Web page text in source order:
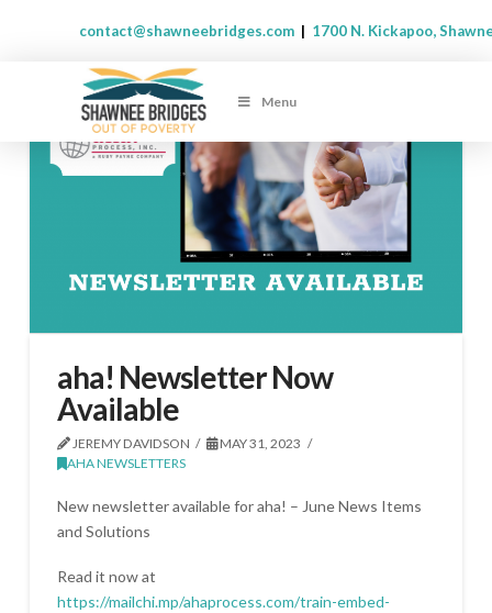
contact@shawneebridges.com | 1700 N. Kickapoo,
Menu
aha! Newsletter Now
Available
JEREMY DAVIDSON
MAY 31, 2023
AHA NEWSLETTERS
New newsletter available for aha! – June News Items
and Solutions
Read it now at
https://mailchi.mp/ahaprocess.com/train-embed-